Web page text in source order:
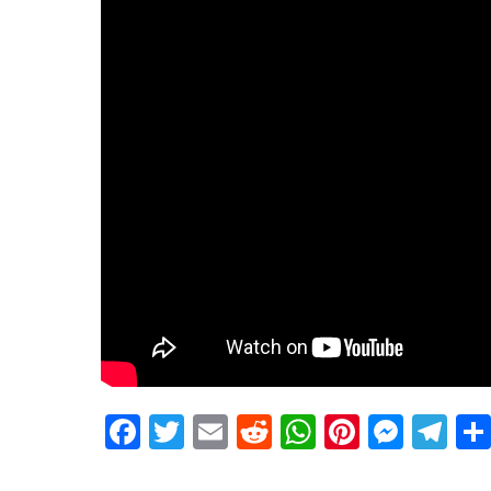
Facebook
Twitter
EmailRedditWhatsApp
Pinterest